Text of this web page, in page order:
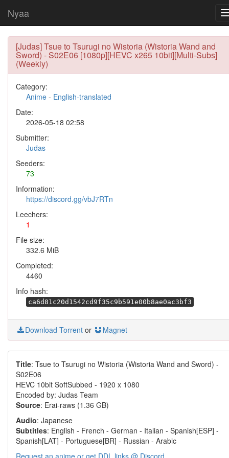
Nyaa
[Judas] Tsue to Tsurugi no Wistoria (Wistoria Wand and
Sword) - S02E06 [1080p][HEVC x265 10bit][Multi-Subs]
(Weekly)
Category:
Anime - English-translated
Date:
2026-05-18 02:58
Submitter:
Judas
Seeders:
73
Information:
https://discord.gg/vbJ7RTn
Leechers:
1
File size:
332.6 MiB
Completed:
4460
Info hash:
ca6d81c20d1542cd9f35c9b591e00b8ae0ac3bf3
Download Torrent or Magnet
Title: Tsue to Tsurugi no Wistoria (Wistoria Wand and Sword) -
S02E06
HEVC 10bit SoftSubbed - 1920 x 1080
Encoded by: Judas Team
Source: Erai-raws (1.36 GB)
Audio: Japanese
Subtitles: English - French - German - Italian - Spanish[ESP] -
Spanish[LAT] - Portuguese[BR] - Russian - Arabic
Request an anime or get DDL links @ Discord